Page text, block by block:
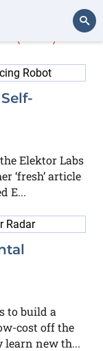
Elektor Labs
‘fresh’ article
E...
to build a
cost off the
learn new th...